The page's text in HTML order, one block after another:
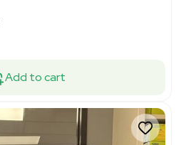
Add to cart